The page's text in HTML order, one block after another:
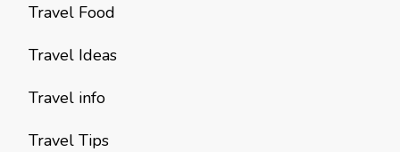
Travel Food
Travel Ideas
Travel info
Travel Tips